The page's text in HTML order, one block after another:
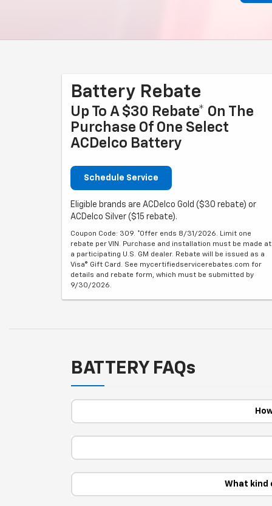
Battery Rebate
Up To A $30 Rebate* On The
Purchase Of One Select
ACDelco Battery
Schedule Service
Eligible brands are ACDelco Gold ($30 rebate) or
ACDelco Silver ($15 rebate).
Coupon Code: 309. *Offer ends 8/31/2026. Limit one
rebate per VIN. Purchase and installation must be made at
a participating U.S. GM dealer. Rebate will be issued as a
Visa® Gift Card. See mycertifiedservicerebates.com for
details and rebate form, which must be submitted by
9/30/2026.
BATTERY FAQs
What